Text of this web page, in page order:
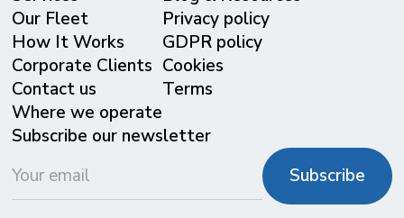
Our Fleet
⁠How It Works
Corporate Clients
Contact us
Where we operate
Privacy policy
GDPR policy
Cookies
Terms
Subscribe our newsletter